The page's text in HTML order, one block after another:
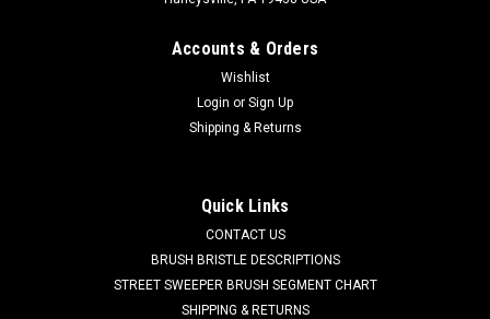
AD ZD49000A
AD ZD49000A 120V 2-Stage Vacuum Motor for Nilfisk
Sprite 16, GW1020, GW1030, Clarke Summit Pro 18SQ, and
Accounts & Orders
Wishlist
Login or Sign Up
Shipping & Returns
Quick Links
CONTACT US
BRUSH BRISTLE DESCRIPTIONS
STREET SWEEPER BRUSH SEGMENT CHART
SHIPPING & RETURNS